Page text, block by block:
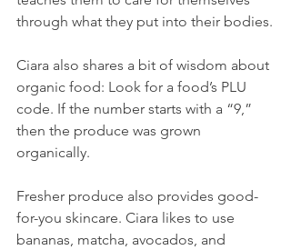
through what they put into their bodies.
Ciara also shares a bit of wisdom about
organic food: Look for a food’s PLU
code. If the number starts with a “9,”
then the produce was grown
organically.
Fresher produce also provides good-
for-you skincare. Ciara likes to use
bananas, matcha, avocados, and